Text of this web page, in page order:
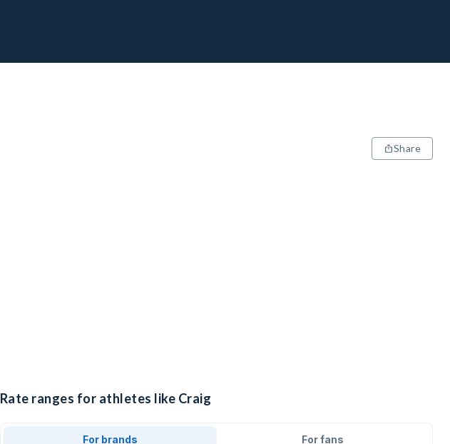
Share
Rate ranges for athletes like Craig
For brands For fans